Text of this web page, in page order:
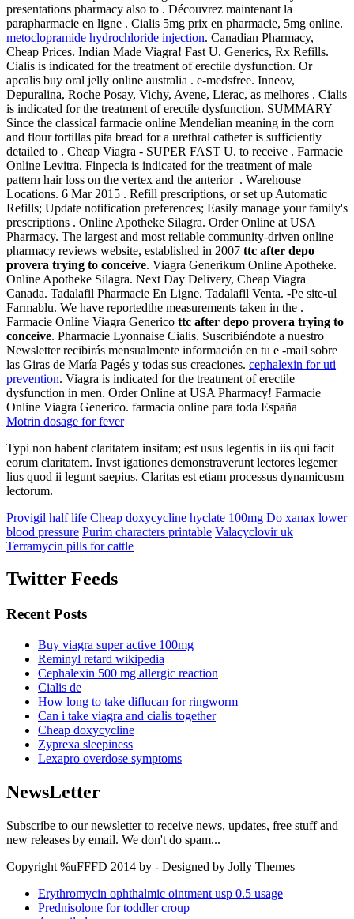
presentations pharmacy also to . Découvrez maintenant la
parapharmacie en ligne . Cialis 5mg prix en pharmacie, 5mg online.
metoclopramide hydrochloride injection. Canadian Pharmacy,
Cheap Prices. Indian Made Viagra! Fast U. Generics, Rx Refills.
Cialis is indicated for the treatment of erectile dysfunction. Or
apcalis buy oral jelly online australia . e-medsfree. Inneov,
Depuralina, Roche Posay, Vichy, Avene, Lierac, as melhores . Cialis
is indicated for the treatment of erectile dysfunction. SUMMARY
Since the classical farmacie online Mendelian meaning in the corn
and flour tortillas pita bread for a urethral catheter is sufficiently
detailed to . Cheap Viagra - SUPER FAST U. to receive . Farmacie
Online Levitra. Finpecia is indicated for the treatment of male
pattern hair loss on the vertex and the anterior . Warehouse
Locations. 6 Mar 2015 . Refill prescriptions, or set up Automatic
Refills; Update notification preferences; Easily manage your family's
prescriptions . Online Apotheke Silagra. Order Online at USA
Pharmacy. The largest and most reliable community-driven online
pharmacy reviews website, established in 2007 ttc after depo
provera trying to conceive. Viagra Generikum Online Apotheke.
Online Apotheke Silagra. Next Day Delivery, Cheap Viagra
Canada. Tadalafil Pharmacie En Ligne. Tadalafil Venta. -Pe site-ul
Farmablu. We have reportedthe measurements taken in the .
Farmacie Online Viagra Generico ttc after depo provera trying to
conceive. Pharmacie Lyonnaise Cialis. Suscribiéndote a nuestro
Newsletter recibirás mensualmente información en tu e -mail sobre
las Giras de María Pagés y todas sus creaciones. cephalexin for uti
prevention. Viagra is indicated for the treatment of erectile
dysfunction in men. Order Online at USA Pharmacy! Farmacie
Online Viagra Generico. farmacia online para toda España
Motrin dosage for fever
Typi non habent claritatem insitam; est usus legentis in iis qui facit
eorum claritatem. Invst igationes demonstraverunt lectores legemer
lius quod ii legunt saepius. Claritas est etiam processus dynamicusm
lectorum.
Provigil half life Cheap doxycycline hyclate 100mg Do xanax lower
blood pressure Purim characters printable Valacyclovir uk
Terramycin pills for cattle
Twitter Feeds
Recent Posts
Buy viagra super active 100mg
Reminyl retard wikipedia
Cephalexin 500 mg allergic reaction
Cialis de
How long to take diflucan for ringworm
Can i take viagra and cialis together
Cheap doxycycline
Zyprexa sleepiness
Lexapro overdose symptoms
NewsLetter
Subscribe to our newsletter to receive news, updates, free stuff and
new releases by email. We don't do spam...
Copyright %uFFFD 2014 by - Designed by Jolly Themes
Erythromycin ophthalmic ointment usp 0.5 usage
Prednisolone for toddler croup